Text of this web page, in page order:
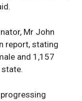
Mr John
report, stating
and 1,157